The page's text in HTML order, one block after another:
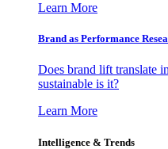
Learn More
Brand as Performance
Does brand lift translate
sustainable is it?
Learn More
Intelligence & Trends